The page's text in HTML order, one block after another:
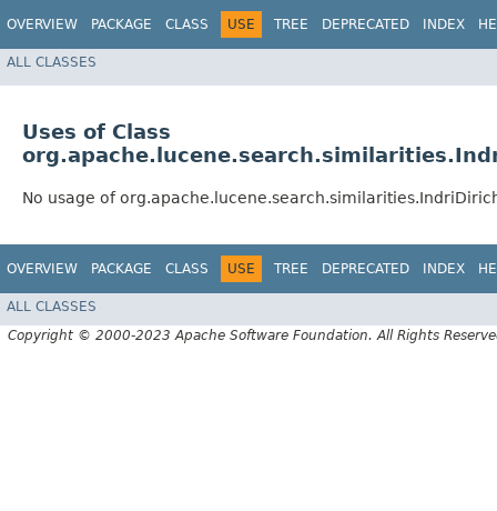
OVERVIEW PACKAGE CLASS USE TREE DEPRECATED INDEX
ALL CLASSES
Uses of Class
No usage of
OVERVIEW PACKAGE CLASS USE TREE DEPRECATED INDEX
ALL CLASSES
Copyright © 2000-2023 Apache Software Foundation. All Rights